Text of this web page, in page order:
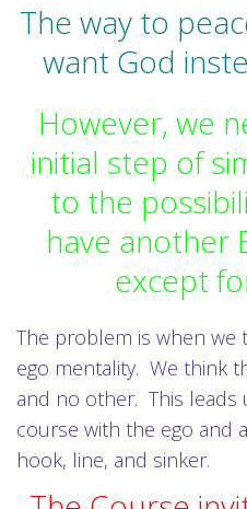
The way to
want God
However, we
initial step of
to the
have another
except
The problem is when we
ego mentality. We think
and no other. This leads
course with the ego and
hook, line, and sinker.